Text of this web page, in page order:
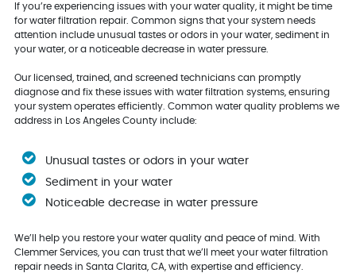
If you’re experiencing issues with your water quality, it might be time
for water filtration repair. Common signs that your system needs
attention include unusual tastes or odors in your water, sediment in
your water, or a noticeable decrease in water pressure.
Our licensed, trained, and screened technicians can promptly
diagnose and fix these issues with water filtration systems, ensuring
your system operates efficiently. Common water quality problems we
address in Los Angeles County include:
Unusual tastes or odors in your water
Sediment in your water
Noticeable decrease in water pressure
We’ll help you restore your water quality and peace of mind. With
Clemmer Services, you can trust that we’ll meet your water filtration
repair needs in Santa Clarita, CA, with expertise and efficiency.